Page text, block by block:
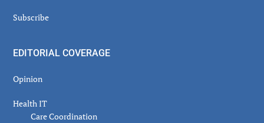
Subscribe
EDITORIAL COVERAGE
Opinion
Health IT
Care Coordination